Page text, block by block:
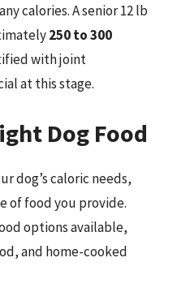
calories. A senior 12 lb
250 to 300
with joint
at this stage.
Dog Food
dog’s caloric needs,
of food you provide.
options available,
and home-cooked